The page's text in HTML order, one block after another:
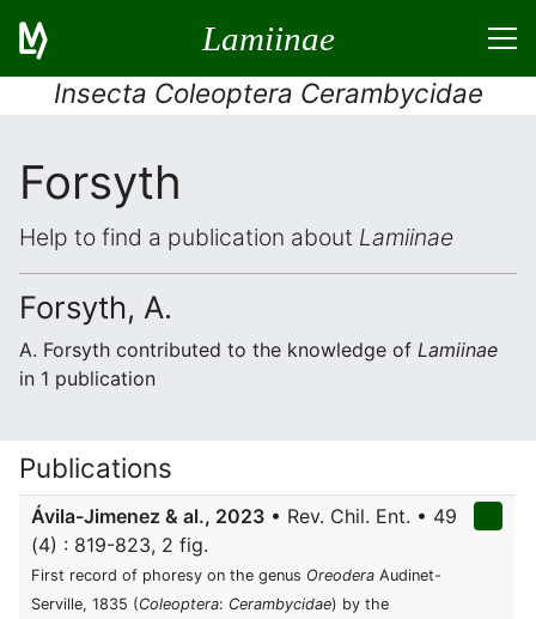
Lamiinae
Insecta Coleoptera Cerambycidae
Forsyth
Help to find a publication about Lamiinae
Forsyth, A.
A. Forsyth contributed to the knowledge of Lamiinae
in 1 publication
Publications
Ávila-Jimenez & al., 2023 • Rev. Chil. Ent. • 49
(4) : 819-823, 2 fig.
First record of phoresy on the genus Oreodera Audinet-
Serville, 1835 (Coleoptera: Cerambycidae) by the